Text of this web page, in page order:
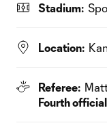
Stadium:
Location:
Referee:
Fourth